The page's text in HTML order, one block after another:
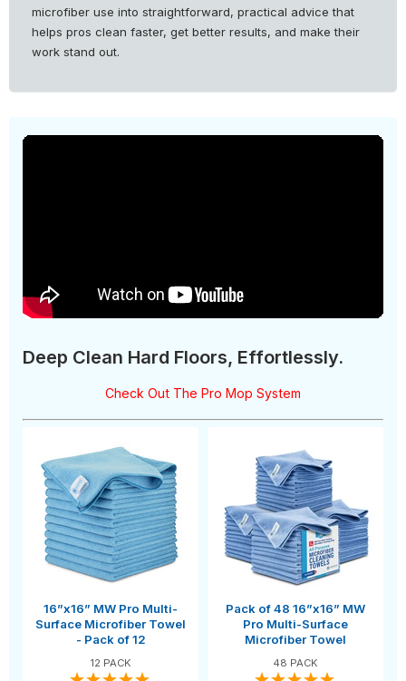
microfiber use into straightforward, practical advice that
helps pros clean faster, get better results, and make their
work stand out.
Deep Clean Hard Floors, Effortlessly.
Check Out The Pro Mop System
16”x16” MW Pro Multi-
Surface Microfiber Towel
- Pack of 12
12 PACK
Pack of 48 16”x16” MW
Pro Multi-Surface
Microfiber Towel
48 PACK